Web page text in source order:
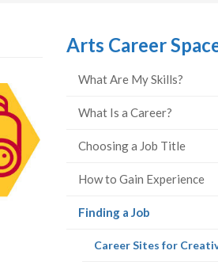
Arts Career
What Are My Skills?
What Is a Career?
Choosing a Job Title
How to Gain Experience
Finding a Job(current
Career Sites for